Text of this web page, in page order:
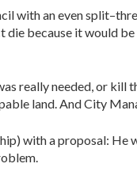
with an even
because it would
really needed, or
land. And City
with a proposal: